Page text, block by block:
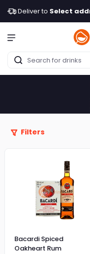
Deliver to Select
Filters
Bacardi Spiced
Oakheart Rum